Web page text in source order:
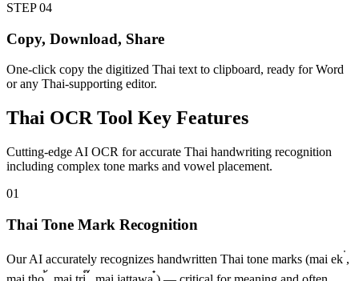
STEP04
Copy, Download, Share
One-click copy the digitized Thai text to clipboard, ready for Word
or any Thai-supporting editor.
Thai OCR Tool Key Features
Cutting-edge AI OCR for accurate Thai handwriting recognition
including complex tone marks and vowel placement.
01
Thai Tone Mark Recognition
Our AI accurately recognizes handwritten Thai tone marks (mai ek ่,